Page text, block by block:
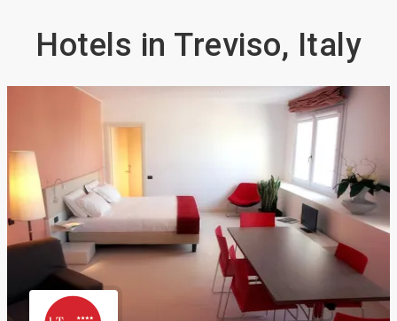
Hotels in Treviso, Italy